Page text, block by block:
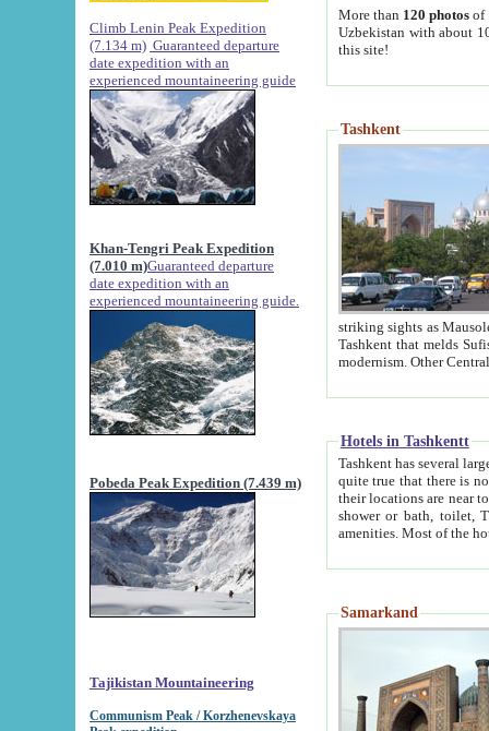
Climb Lenin Peak Expedition
(7.134 m) Guaranteed departure
date expedition with an
experienced mountaineering guide
Khan-Tengri Peak Expedition
(7.010 m)Guaranteed departure
date expedition with an
experienced mountaineering guide.
Pobeda Peak Expedition (7.439 m)
Tajikistan Mountaineering
Communism Peak / Korzhenevskaya
More than 120 photosof
Uzbekistan with about
this site!
Tashkent
striking sights as Mausoleum of Sheikh Zaynudin
Tashkent that melds Sufism, Marxism and Capitalism, the East, West and Russia, as well as tradition and
Hotels in Tashkentt
Tashkent has several large luxury
quite true that there is no clear downtown area in Tashkent.
their locations are near to downtown and airport, which is also located within the city line. All hotels have
shower or bath, toilet, TV set and telephone
Samarkand